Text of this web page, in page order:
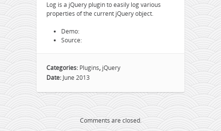
Log is a jQuery plugin to easily log various
properties of the current jQuery object.
Demo:
Source:
Categories: Plugins, jQuery
Date: June 2013
Comments are closed.